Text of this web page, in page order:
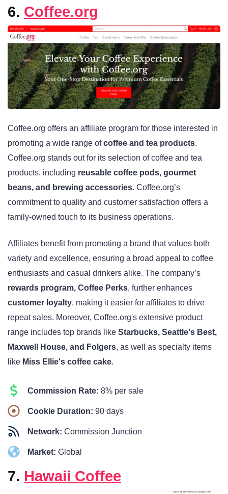
6. Coffee.org
Coffee.org offers an affiliate program for those interested in
promoting a wide range ofcoffee and tea products.
Coffee.org stands out for its selection of coffee and tea
products, including reusable coffee pods, gourmet
beans, and brewing accessories. Coffee.org’s
commitment to quality and customer satisfaction offers a
family-owned touch to its business operations.
Affiliates benefit from promoting a brand that values both
variety and excellence, ensuring a broad appeal to coffee
enthusiasts and casual drinkers alike. The company’s
rewards program, Coffee Perks, further enhances
customer loyalty, making it easier for affiliates to drive
repeat sales. Moreover, Coffee.org's extensive product
range includes top brands like Starbucks, Seattle's Best,
Maxwell House, and Folgers, as well as specialty items
like Miss Ellie's coffee cake.
Commission Rate: 8% per sale
Cookie Duration: 90 days
Network: Commission Junction
Market: Global
7. Hawaii Coffee